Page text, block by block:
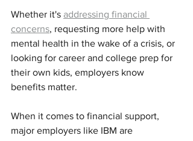
Whether it's addressing financial
concerns, requesting more help with
mental health in the wake of a crisis, or
looking for career and college prep for
their own kids, employers know
benefits matter.
When it comes to financial support,
major employers like IBM are